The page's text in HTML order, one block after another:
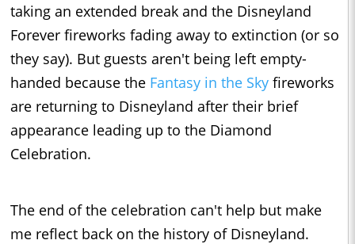
taking an extended break and the Disneyland
Forever fireworks fading away to extinction (or so
they say). But guests aren't being left empty-
handed because the Fantasy in the Sky fireworks
are returning to Disneyland after their brief
appearance leading up to the Diamond
Celebration.
The end of the celebration can't help but make
me reflect back on the history of Disneyland.